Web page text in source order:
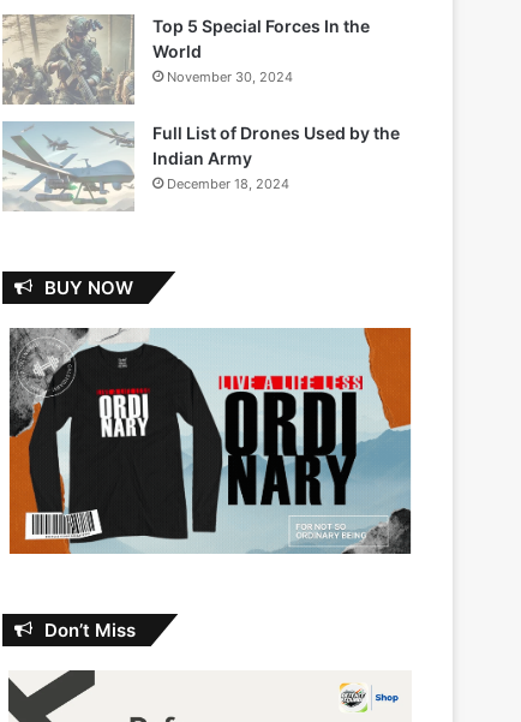
Top 5 Special Forces In the
World
November 30, 2024
Full List of Drones Used by the
Indian Army
December 18, 2024
BUY NOW
Don’t Miss